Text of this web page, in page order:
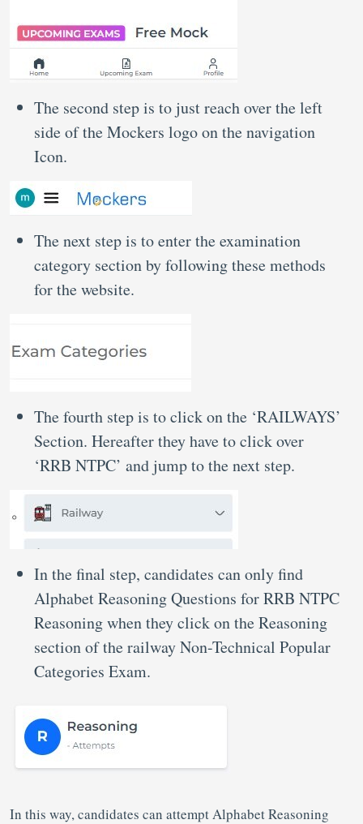
The second step is to just reach over the left
side of the Mockers logo on the navigation
Icon.
The next step is to enter the examination
category section by following these methods
for the website.
The fourth step is to click on the ‘RAILWAYS’
Section. Hereafter they have to click over
‘RRB NTPC’ and jump to the next step.
In the final step, candidates can only find
Alphabet Reasoning Questions for RRB NTPC
Reasoning when they click on the Reasoning
section of the railway Non-Technical Popular
Categories Exam.
In this way, candidates can attempt Alphabet Reasoning